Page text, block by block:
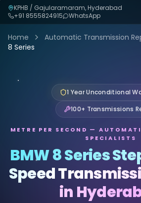
KPHB / Gajularamaram, Hyderabad
+91 8555824915 WhatsApp
Home Automatic Transmission
8 Series
1 Year Unconditional
100+ Transmissions
METRE PER SECOND —
SPECIALISTS
BMW 8 Series
Speed
in